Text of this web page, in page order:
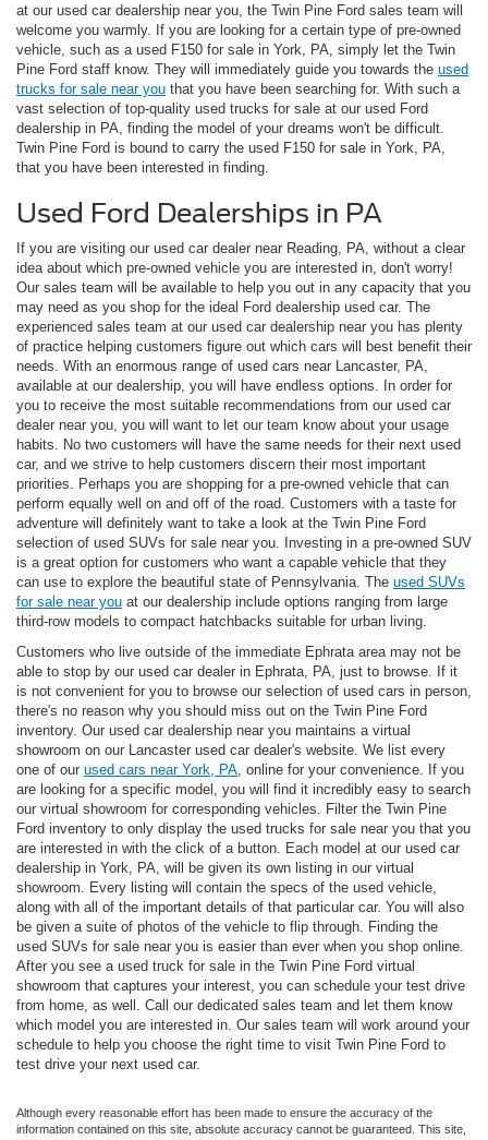
at our used car dealership near you, the Twin Pine Ford sales team will
welcome you warmly. If you are looking for a certain type of pre-owned
vehicle, such as a used F150 for sale in York, PA, simply let the Twin
Pine Ford staff know. They will immediately guide you towards the used
trucks for sale near you that you have been searching for. With such a
vast selection of top-quality used trucks for sale at our used Ford
dealership in PA, finding the model of your dreams won't be difficult.
Twin Pine Ford is bound to carry the used F150 for sale in York, PA,
that you have been interested in finding.
Used Ford Dealerships in PA
If you are visiting our used car dealer near Reading, PA, without a clear
idea about which pre-owned vehicle you are interested in, don't worry!
Our sales team will be available to help you out in any capacity that you
may need as you shop for the ideal Ford dealership used car. The
experienced sales team at our used car dealership near you has plenty
of practice helping customers figure out which cars will best benefit their
needs. With an enormous range of used cars near Lancaster, PA,
available at our dealership, you will have endless options. In order for
you to receive the most suitable recommendations from our used car
dealer near you, you will want to let our team know about your usage
habits. No two customers will have the same needs for their next used
car, and we strive to help customers discern their most important
priorities. Perhaps you are shopping for a pre-owned vehicle that can
perform equally well on and off of the road. Customers with a taste for
adventure will definitely want to take a look at the Twin Pine Ford
selection of used SUVs for sale near you. Investing in a pre-owned SUV
is a great option for customers who want a capable vehicle that they
can use to explore the beautiful state of Pennsylvania. The used SUVs
for sale near you at our dealership include options ranging from large
third-row models to compact hatchbacks suitable for urban living.
Customers who live outside of the immediate Ephrata area may not be
able to stop by our used car dealer in Ephrata, PA, just to browse. If it
is not convenient for you to browse our selection of used cars in person,
there's no reason why you should miss out on the Twin Pine Ford
inventory. Our used car dealership near you maintains a virtual
showroom on our Lancaster used car dealer's website. We list every
one of our used cars near York, PA , online for your convenience. If you
are looking for a specific model, you will find it incredibly easy to search
our virtual showroom for corresponding vehicles. Filter the Twin Pine
Ford inventory to only display the used trucks for sale near you that you
are interested in with the click of a button. Each model at our used car
dealership in York, PA, will be given its own listing in our virtual
showroom. Every listing will contain the specs of the used vehicle,
along with all of the important details of that particular car. You will also
be given a suite of photos of the vehicle to flip through. Finding the
used SUVs for sale near you is easier than ever when you shop online.
After you see a used truck for sale in the Twin Pine Ford virtual
showroom that captures your interest, you can schedule your test drive
from home, as well. Call our dedicated sales team and let them know
which model you are interested in. Our sales team will work around your
schedule to help you choose the right time to visit Twin Pine Ford to
test drive your next used car.
Although every reasonable effort has been made to ensure the accuracy of the
information contained on this site, absolute accuracy cannot be guaranteed. This site,